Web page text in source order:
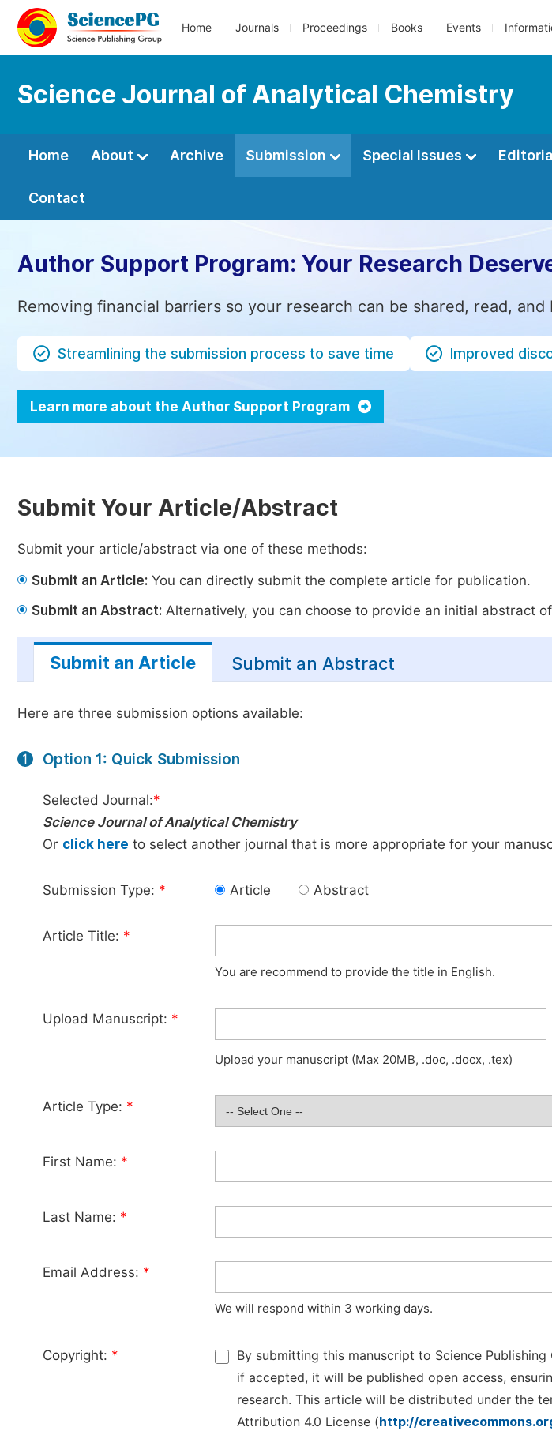
Home Journals Proceedings Books Events
Science Journal of Analytical Chemistry
Home About Archive Submission Special Issues
Contact
Author Support Program: Your Research
Removing financial barriers so your research can be shared, read, and
Streamlining the submission process to save time Improved
Learn more about the Author Support Program
Submit Your Article/Abstract
Submit your article/abstract via one of these methods:
Submit an Article: You can directly submit the complete article for publication.
Submit an Abstract: Alternatively, you can choose to provide an initial abstract
Submit an Article Submit an Abstract
Here are three submission options available:
1 Option 1: Quick Submission
Selected Journal:*
Science Journal of Analytical Chemistry
Or click here to select another journal that is more appropriate for your
Submission Type: * Article Abstract
Article Title: *
You are recommend to provide the title in English.
Upload Manuscript: *
Upload your manuscript (Max 20MB, .doc, .docx, .tex)
Article Type: *
First Name: *
Last Name: *
Email Address: *
We will respond within 3 working days.
Copyright: *
By submitting this manuscript to Science
if accepted, it will be published open access,
research. This article will be distributed under the
Attribution 4.0 License (http://